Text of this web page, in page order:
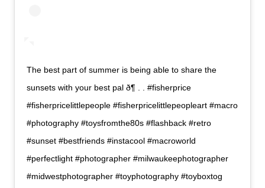
The best part of summer is being able to share the
sunsets with your best pal ð¶ . . #fisherprice
#fisherpricelittlepeople #fisherpricelittlepeopleart #macro
#photography #toysfromthe80s #flashback #retro
#sunset #bestfriends #instacool #macroworld
#perfectlight #photographer #milwaukeephotographer
#midwestphotographer #toyphotography #toyboxtog